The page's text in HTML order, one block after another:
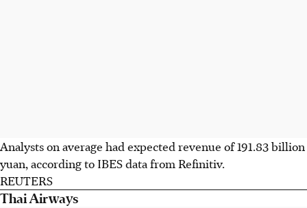
Analysts on average had expected revenue of 191.83 billion
yuan, according to IBES data from Refinitiv.
REUTERS
Thai Airways